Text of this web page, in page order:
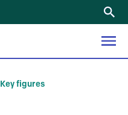
Key figures